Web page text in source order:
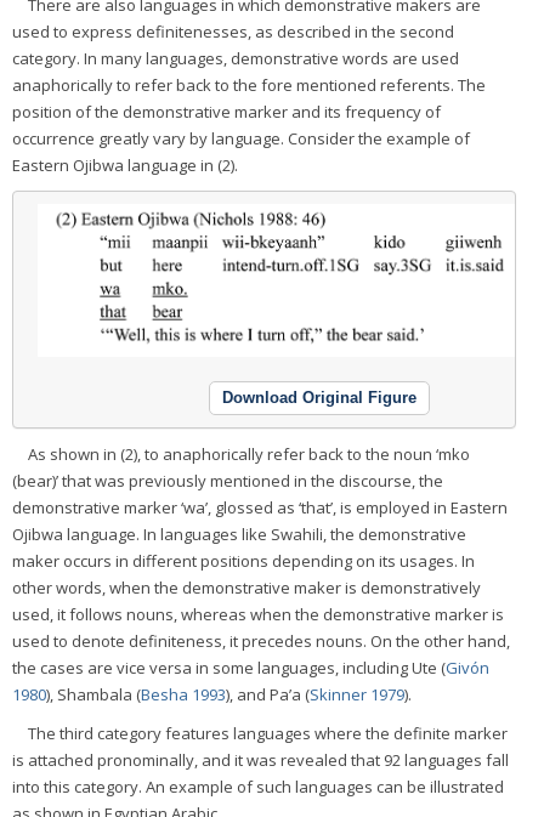
There are also languages in which demonstrative makers are
used to express definitenesses, as described in the second
category. In many languages, demonstrative words are used
anaphorically to refer back to the fore mentioned referents. The
position of the demonstrative marker and its frequency of
occurrence greatly vary by language. Consider the example of
Eastern Ojibwa language in (2).
Download Original Figure
As shown in (2), to anaphorically refer back to the noun ‘mko
(bear)’ that was previously mentioned in the discourse, the
demonstrative marker ‘wa’, glossed as ‘that’, is employed in Eastern
Ojibwa language. In languages like Swahili, the demonstrative
maker occurs in different positions depending on its usages. In
other words, when the demonstrative maker is demonstratively
used, it follows nouns, whereas when the demonstrative marker is
used to denote definiteness, it precedes nouns. On the other hand,
the cases are vice versa in some languages, including Ute (Givón
1980), Shambala (Besha 1993), and Pa’a (Skinner 1979).
The third category features languages where the definite marker
is attached pronominally, and it was revealed that 92 languages fall
into this category. An example of such languages can be illustrated